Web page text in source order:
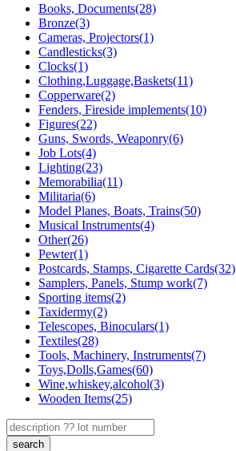
Books, Documents(28)
Bronze(3)
Cameras, Projectors(1)
Candlesticks(3)
Clocks(1)
Clothing,Luggage,Baskets(11)
Copperware(2)
Fenders, Fireside implements(10)
Figures(22)
Guns, Swords, Weaponry(6)
Job Lots(4)
Lighting(23)
Memorabilia(11)
Militaria(6)
Model Planes, Boats, Trains(50)
Musical Instruments(4)
Other(26)
Pewter(1)
Postcards, Stamps, Cigarette Cards(32)
Samplers, Panels, Stump work(7)
Sporting items(2)
Taxidermy(2)
Telescopes, Binoculars(1)
Textiles(28)
Tools, Machinery, Instruments(7)
Toys,Dolls,Games(60)
Wine,whiskey,alcohol(3)
Wooden Items(25)
search